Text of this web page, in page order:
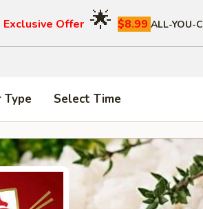
Exclusive Offer 🌟 $8.99 ALL-YOU-
Type Select Time